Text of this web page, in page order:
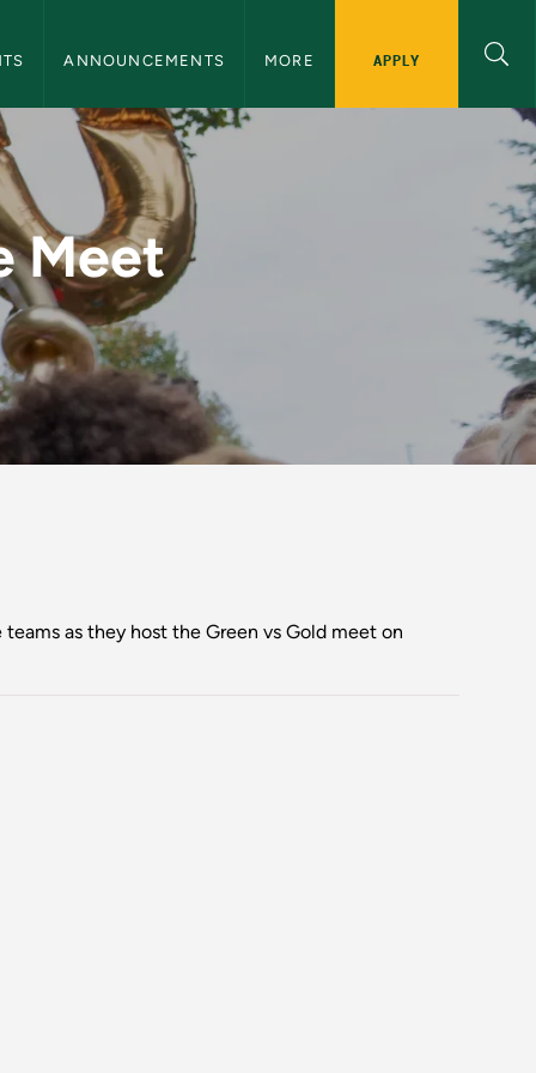
ANNOUNCEMENTS MORE APPLY
NMU Events and
Meet
as they host the Green vs Gold meet on